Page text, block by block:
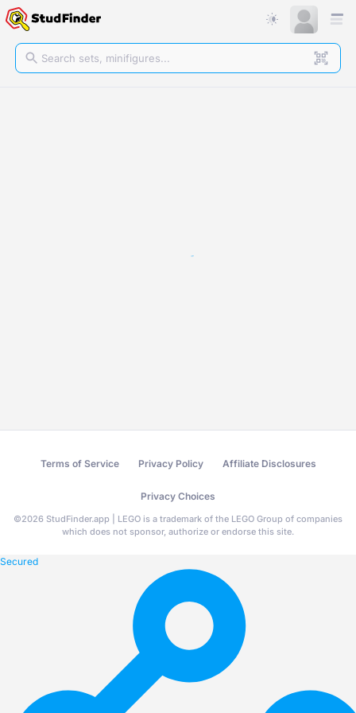
Terms of Service Privacy Policy Affiliate Disclosures
Privacy Choices
©2026 StudFinder.app | LEGO is a trademark of the LEGO Group of companies
which does not sponsor, authorize or endorse this site.
Secured